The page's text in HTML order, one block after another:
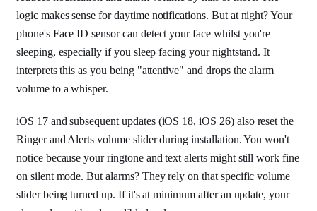
logic makes sense for daytime notifications. But at night? Your
phone's Face ID sensor can detect your face whilst you're
sleeping, especially if you sleep facing your nightstand. It
interprets this as you being "attentive" and drops the alarm
volume to a whisper.
iOS 17 and subsequent updates (iOS 18, iOS 26) also reset the
Ringer and Alerts volume slider during installation. You won't
notice because your ringtone and text alerts might still work fine
on silent mode. But alarms? They rely on that specific volume
slider being turned up. If it's at minimum after an update, your